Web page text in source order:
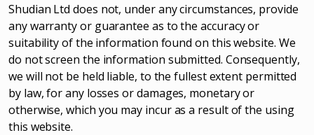
Shudian Ltd does not, under any circumstances, provide
any warranty or guarantee as to the accuracy or
suitability of the information found on this website. We
do not screen the information submitted. Consequently,
we will not be held liable, to the fullest extent permitted
by law, for any losses or damages, monetary or
otherwise, which you may incur as a result of the using
this website.